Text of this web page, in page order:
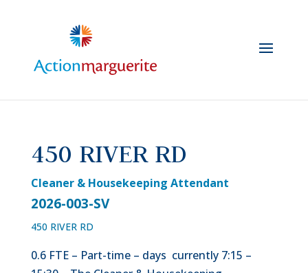
450 RIVER RD
Cleaner & Housekeeping Attendant
2026-003-SV
450 RIVER RD
0.6 FTE – Part-time – days currently 7:15 –